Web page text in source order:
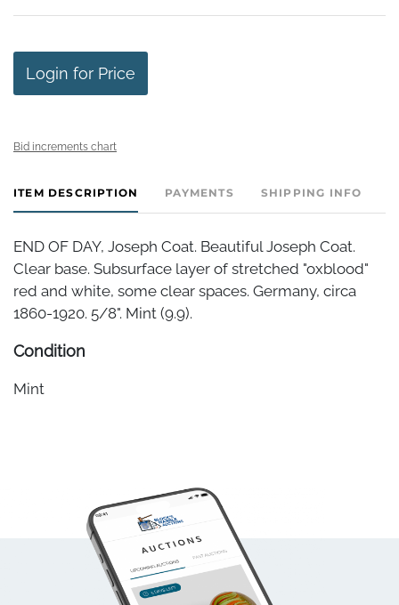
Login for Price
Bid increments chart
ITEM DESCRIPTION PAYMENTS SHIPPING INFO
END OF DAY, Joseph Coat. Beautiful Joseph Coat.
Clear base. Subsurface layer of stretched "oxblood"
red and white, some clear spaces. Germany, circa
1860-1920. 5/8". Mint (9.9).
Condition
Mint